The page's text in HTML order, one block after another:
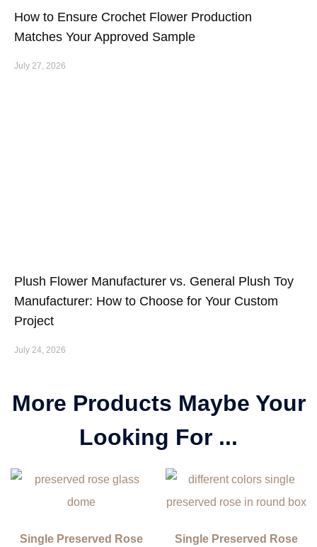
How to Ensure Crochet Flower Production
Matches Your Approved Sample
July 27, 2026
Plush Flower Manufacturer vs. General Plush Toy
Manufacturer: How to Choose for Your Custom
Project
July 24, 2026
More Products Maybe Your
Looking For ...
Single Preserved Rose
Single Preserved Rose